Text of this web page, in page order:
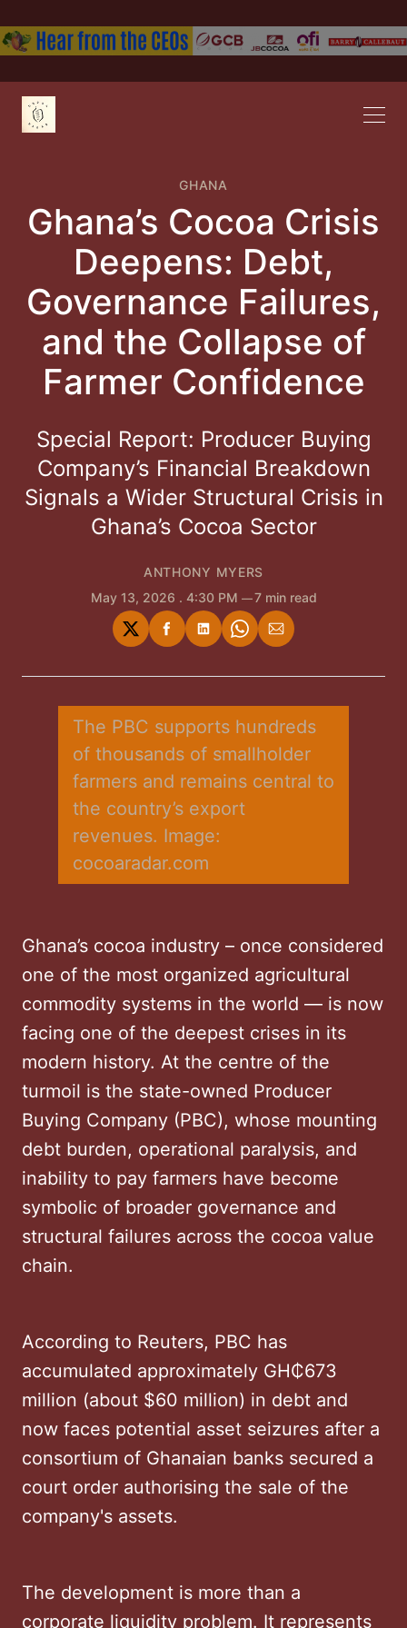
GHANA
Ghana’s Cocoa Crisis
Deepens: Debt,
Governance Failures,
and the Collapse of
Farmer Confidence
Special Report: Producer Buying
Company’s Financial Breakdown
Signals a Wider Structural Crisis in
Ghana’s Cocoa Sector
ANTHONY MYERS
May 13, 2026 . 4:30 PM 7 min read
Share
on
Share
on
Share
on
Share
on
Share
via
The PBC supports hundreds
of thousands of smallholder
farmers and remains central to
the country’s export
revenues. Image:
cocoaradar.com
Ghana’s cocoa industry – once considered
one of the most organized agricultural
commodity systems in the world — is now
facing one of the deepest crises in its
modern history. At the centre of the
turmoil is the state-owned Producer
Buying Company (PBC), whose mounting
debt burden, operational paralysis, and
inability to pay farmers have become
symbolic of broader governance and
structural failures across the cocoa value
chain.
According to Reuters, PBC has
accumulated approximately GH₵673
million (about $60 million) in debt and
now faces potential asset seizures after a
consortium of Ghanaian banks secured a
court order authorising the sale of the
company's assets.
The development is more than a
corporate liquidity problem. It represents